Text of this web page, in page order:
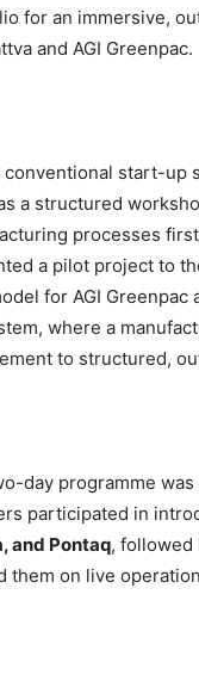
for an immersive,
and AGI Greenpac.
conventional start-up
a structured
processes
a pilot project to
for AGI Greenpac
where a
to structured,
day programme
participated in
and Pontaq, followed
them on live